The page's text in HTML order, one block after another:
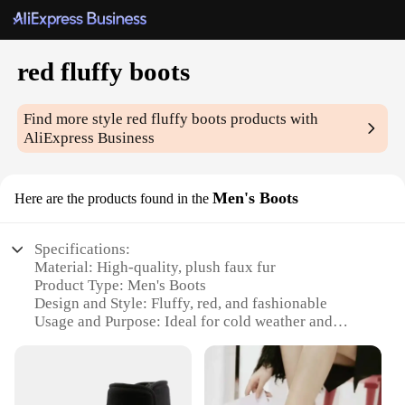
red fluffy boots
Find more stylered fluffy boots products with
AliExpress Business
Here are the products found in the Men's Boots
Specifications:
Material: High-quality, plush faux fur
Product Type: Men's Boots
Design and Style: Fluffy, red, and fashionable
Usage and Purpose: Ideal for cold weather and
Typical Adaptive Scenario: Perfect for snowy or icy
Size and Fit: Available in a range of sizes to